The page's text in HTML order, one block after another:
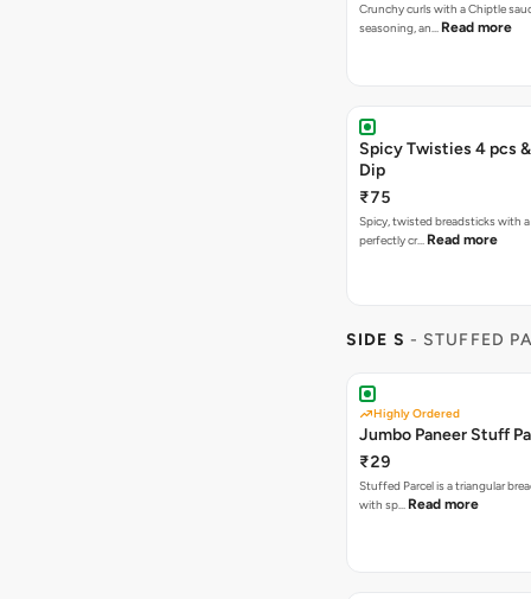
Crunchy curls with a Chiptle
seasoning, an… Read more
Spicy Twisties 4 pcs
Dip
₹75
Spicy, twisted breadsticks with a
perfectly cr… Read more
SIDE S - STUFFED
Highly Ordered
Jumbo Paneer Stuff
₹29
Stuffed Parcel is a triangular
with sp… Read more